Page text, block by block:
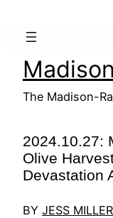
The Madison-
2024.10.27:
Olive
Devastation
BY JESS MILLER